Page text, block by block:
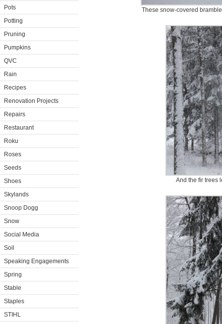
Pots
Potting
Pruning
Pumpkins
QVC
Rain
Recipes
Renovation Projects
Repairs
Restaurant
Roku
Roses
Seeds
Shoes
Skylands
Snoop Dogg
Snow
Social Media
Soil
Speaking Engagements
Spring
Stable
Staples
STIHL
These snow-covered
And the fir trees